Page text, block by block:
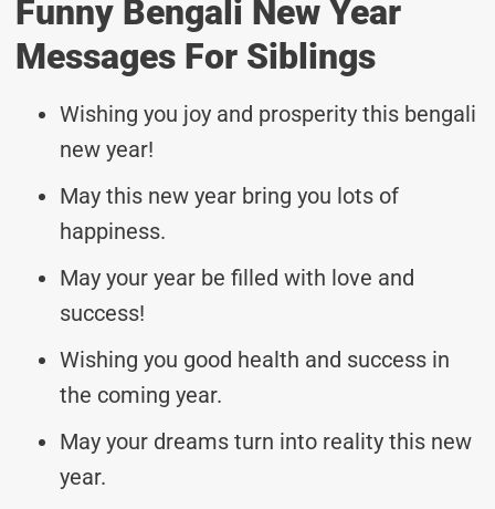
Funny Bengali New Year
Messages For Siblings
Wishing you joy and prosperity this bengali
new year!
May this new year bring you lots of
happiness.
May your year be filled with love and
success!
Wishing you good health and success in
the coming year.
May your dreams turn into reality this new
year.